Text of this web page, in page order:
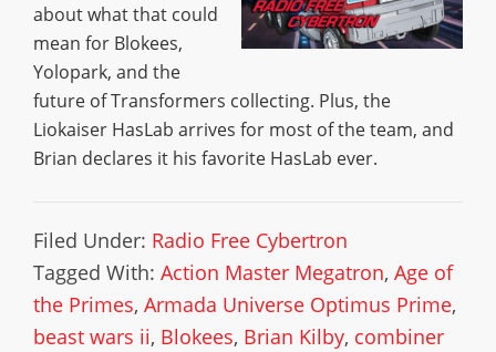
about what that could
mean for Blokees,
Yolopark, and the
future of Transformers collecting. Plus, the
Liokaiser HasLab arrives for most of the team, and
Brian declares it his favorite HasLab ever.
Filed Under: Radio Free Cybertron
Tagged With: Action Master Megatron, Age of
the Primes, Armada Universe Optimus Prime,
beast wars ii, Blokees, Brian Kilby, combiner